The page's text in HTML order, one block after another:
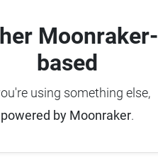
Moonraker-
based
using something else,
powered by Moonraker.